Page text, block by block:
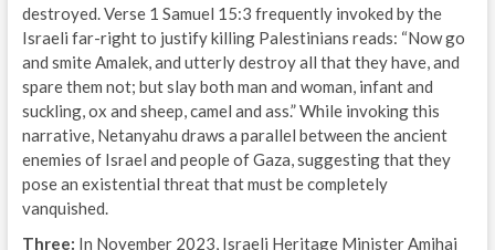
destroyed. Verse 1 Samuel 15:3 frequently invoked by the
Israeli far-right to justify killing Palestinians reads: “Now go
and smite Amalek, and utterly destroy all that they have, and
spare them not; but slay both man and woman, infant and
suckling, ox and sheep, camel and ass.” While invoking this
narrative, Netanyahu draws a parallel between the ancient
enemies of Israel and people of Gaza, suggesting that they
pose an existential threat that must be completely
vanquished.
Three: In November 2023, Israeli Heritage Minister Amihai